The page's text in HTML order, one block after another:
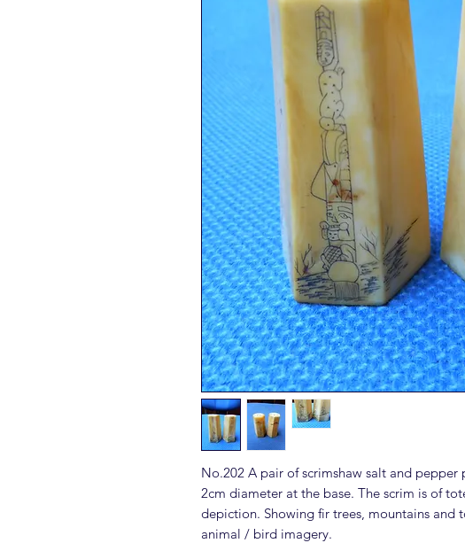
No.202 A pair of scrimshaw salt and pepper
2cm diameter at the base. The scrim is of
depiction. Showing fir trees, mountains and
animal / bird imagery.